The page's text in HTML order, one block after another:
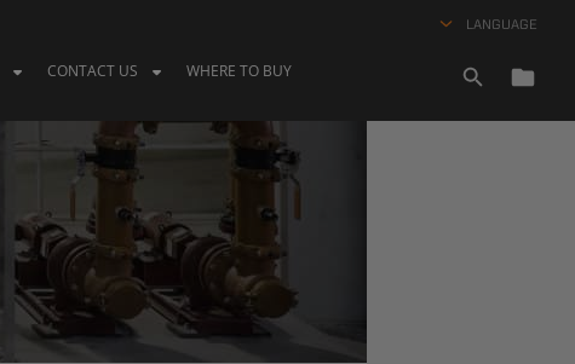
LANGUAGE
CONTACT US WHERE TO BUY